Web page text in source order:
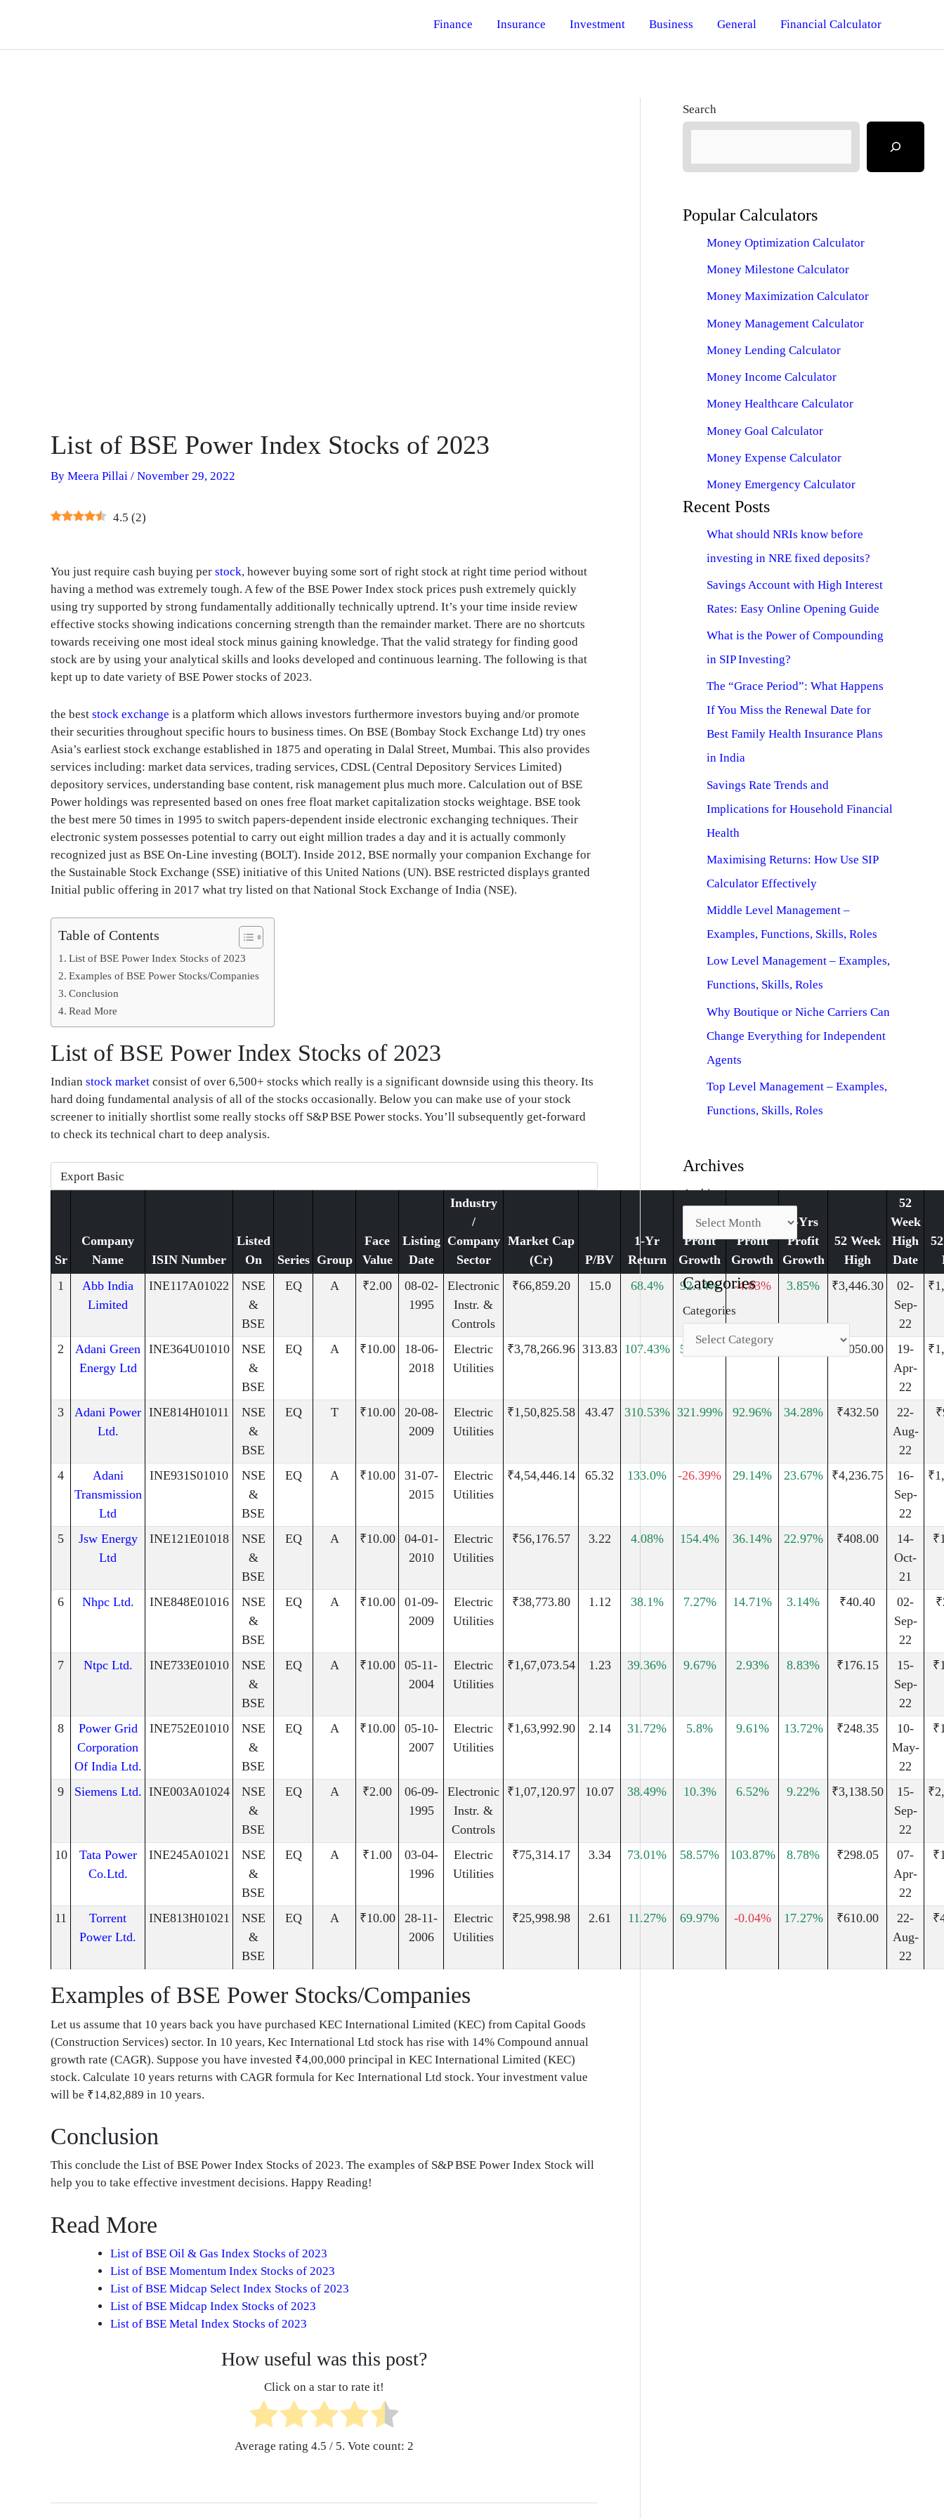
Finance Insurance Investment Business General Financial Calculator
List of BSE Power Index Stocks of 2023
By Meera Pillai / November 29, 2022
4.5 (2)
You just require cash buying per stock, however buying some sort of right stock at right time period without
having a method was extremely tough. A few of the BSE Power Index stock prices push extremely quickly
using try supported by strong fundamentally additionally technically uptrend. It’s your time inside review
effective stocks showing indications concerning strength than the remainder market. There are no shortcuts
towards receiving one most ideal stock minus gaining knowledge. That the valid strategy for finding good
stock are by using your analytical skills and looks developed and continuous learning. The following is that
kept up to date variety of BSE Power stocks of 2023.
the best stock exchange is a platform which allows investors furthermore investors buying and/or promote
their securities throughout specific hours to business times. On BSE (Bombay Stock Exchange Ltd) try ones
Asia’s earliest stock exchange established in 1875 and operating in Dalal Street, Mumbai. This also provides
services including: market data services, trading services, CDSL (Central Depository Services Limited)
depository services, understanding base content, risk management plus much more. Calculation out of BSE
Power holdings was represented based on ones free float market capitalization stocks weightage. BSE took
the best mere 50 times in 1995 to switch papers-dependent inside electronic exchanging techniques. Their
electronic system possesses potential to carry out eight million trades a day and it is actually commonly
recognized just as BSE On-Line investing (BOLT). Inside 2012, BSE normally your companion Exchange for
the Sustainable Stock Exchange (SSE) initiative of this United Nations (UN). BSE restricted displays granted
Initial public offering in 2017 what try listed on that National Stock Exchange of India (NSE).
Table of Contents
List of BSE Power Index Stocks of 2023
Examples of BSE Power Stocks/Companies
Conclusion
Read More
List of BSE Power Index Stocks of 2023
Indian stock market consist of over 6,500+ stocks which really is a significant downside using this theory. Its
hard doing fundamental analysis of all of the stocks occasionally. Below you can make use of your stock
screener to initially shortlist some really stocks off S&P BSE Power stocks. You’ll subsequently get-forward
to check its technical chart to deep analysis.
Sr
Company
Name
ISIN Number
Listed
On
Series Group
Face
Value
Listing
Date
Industry
/
Company
Sector
Market Cap
(Cr)
P/BV
1-Yr
Return
1-Yr
Profit
Growth
3-Yrs
Profit
Growth
5-Yrs
Profit
Growth
52 Week
High
52
Week
High
Date
1
Abb India
Limited
INE117A01022
NSE
&
BSE
EQ A ₹2.00
08-02-
1995
Electronic
Instr. &
Controls
₹66,859.20 15.0 68.4% 92.14% -4.83% 3.85% ₹3,446.30
02-
Sep-
22
2
Adani Green
Energy Ltd
INE364U01010
NSE
&
BSE
EQ A ₹10.00
18-06-
2018
Electric
Utilities
₹3,78,266.96 313.83 107.43% 51.91% 42.89% ₹3,050.00
19-
Apr-
22
3
Adani Power
Ltd.
INE814H01011
NSE
&
BSE
EQ T ₹10.00
20-08-
2009
Electric
Utilities
₹1,50,825.58 43.47 310.53% 321.99% 92.96% 34.28% ₹432.50
22-
Aug-
22
4
Adani
Transmission
Ltd
INE931S01010
NSE
&
BSE
EQ A ₹10.00
31-07-
2015
Electric
Utilities
₹4,54,446.14 65.32 133.0% -26.39% 29.14% 23.67% ₹4,236.75
16-
Sep-
22
5
Jsw Energy
Ltd
INE121E01018
NSE
&
BSE
EQ A ₹10.00
04-01-
2010
Electric
Utilities
₹56,176.57 3.22 4.08% 154.4% 36.14% 22.97% ₹408.00
14-
Oct-
21
6 Nhpc Ltd. INE848E01016
NSE
&
BSE
EQ A ₹10.00
01-09-
2009
Electric
Utilities
₹38,773.80 1.12 38.1% 7.27% 14.71% 3.14% ₹40.40
02-
Sep-
22
7 Ntpc Ltd. INE733E01010
NSE
&
BSE
EQ A ₹10.00
05-11-
2004
Electric
Utilities
₹1,67,073.54 1.23 39.36% 9.67% 2.93% 8.83% ₹176.15
15-
Sep-
22
8
Power Grid
Corporation
Of India Ltd.
INE752E01010
NSE
&
BSE
EQ A ₹10.00
05-10-
2007
Electric
Utilities
₹1,63,992.90 2.14 31.72% 5.8% 9.61% 13.72% ₹248.35
10-
May-
22
9 Siemens Ltd. INE003A01024
NSE
&
BSE
EQ A ₹2.00
06-09-
1995
Electronic
Instr. &
Controls
₹1,07,120.97 10.07 38.49% 10.3% 6.52% 9.22% ₹3,138.50
15-
Sep-
22
10
Tata Power
Co.Ltd.
INE245A01021
NSE
&
BSE
EQ A ₹1.00
03-04-
1996
Electric
Utilities
₹75,314.17 3.34 73.01% 58.57% 103.87% 8.78% ₹298.05
07-
Apr-
22
11
Torrent
Power Ltd.
INE813H01021
NSE
&
BSE
EQ A ₹10.00
28-11-
2006
Electric
Utilities
₹25,998.98 2.61 11.27% 69.97% -0.04% 17.27% ₹610.00
22-
Aug-
22
Examples of BSE Power Stocks/Companies
Let us assume that 10 years back you have purchased KEC International Limited (KEC) from Capital Goods
(Construction Services) sector. In 10 years, Kec International Ltd stock has rise with 14% Compound annual
growth rate (CAGR). Suppose you have invested ₹4,00,000 principal in KEC International Limited (KEC)
stock. Calculate 10 years returns with CAGR formula for Kec International Ltd stock. Your investment value
will be ₹14,82,889 in 10 years.
Conclusion
This conclude the List of BSE Power Index Stocks of 2023. The examples of S&P BSE Power Index Stock will
help you to take effective investment decisions. Happy Reading!
Read More
List of BSE Oil & Gas Index Stocks of 2023
List of BSE Momentum Index Stocks of 2023
List of BSE Midcap Select Index Stocks of 2023
List of BSE Midcap Index Stocks of 2023
List of BSE Metal Index Stocks of 2023
How useful was this post?
Click on a star to rate it!
Average rating 4.5 / 5. Vote count: 2
Search
Popular Calculators
Money Optimization Calculator
Money Milestone Calculator
Money Maximization Calculator
Money Management Calculator
Money Lending Calculator
Money Income Calculator
Money Healthcare Calculator
Money Goal Calculator
Money Expense Calculator
Money Emergency Calculator
Recent Posts
What should NRIs know before
investing in NRE fixed deposits?
Savings Account with High Interest
Rates: Easy Online Opening Guide
What is the Power of Compounding
in SIP Investing?
The “Grace Period”: What Happens
If You Miss the Renewal Date for
Best Family Health Insurance Plans
in India
Savings Rate Trends and
Implications for Household Financial
Health
Maximising Returns: How Use SIP
Calculator Effectively
Middle Level Management –
Examples, Functions, Skills, Roles
Low Level Management – Examples,
Functions, Skills, Roles
Why Boutique or Niche Carriers Can
Change Everything for Independent
Agents
Top Level Management – Examples,
Functions, Skills, Roles
Archives
Archives
Categories
Categories